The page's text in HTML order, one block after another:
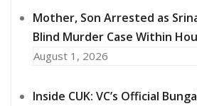
Mother, Son Arrested as
Blind Murder Case Within
August 1, 2026
Inside CUK: VC’s Official